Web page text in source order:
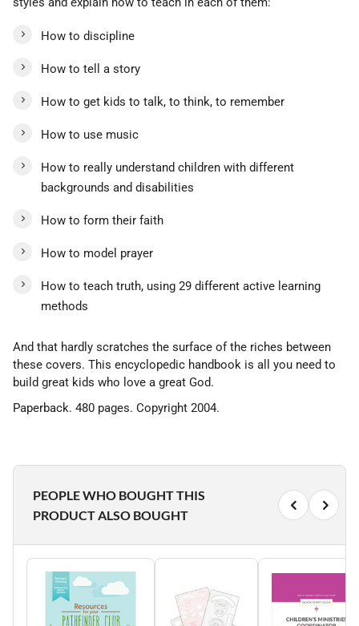
How to discipline
How to tell a story
How to get kids to talk, to think, to remember
How to use music
How to really understand children with different
backgrounds and disabilities
How to form their faith
How to model prayer
How to teach truth, using 29 different active learning
methods
And that hardly scratches the surface of the riches between
these covers. This encyclopedic handbook is all you need to
build great kids who love a great God.
Paperback. 480 pages. Copyright 2004.
PEOPLE WHO BOUGHT THIS
PRODUCT ALSO BOUGHT